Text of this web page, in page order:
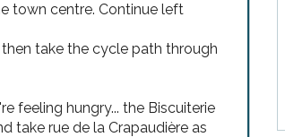
town centre. Continue left
take the cycle path through
feeling hungry... the Biscuiterie
take rue de la Crapaudière as